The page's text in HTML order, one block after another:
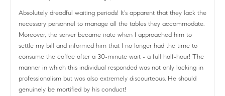
Absolutely dreadful waiting periods! It's apparent that they lack the
necessary personnel to manage all the tables they accommodate.
Moreover, the server became irate when I approached him to
settle my bill and informed him that I no longer had the time to
consume the coffee after a 30-minute wait - a full half-hour! The
manner in which this individual responded was not only lacking in
professionalism but was also extremely discourteous. He should
genuinely be mortified by his conduct!